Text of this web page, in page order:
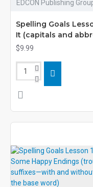
EDCON Publishing
Spelling Goals
It (capitals and
$9.99